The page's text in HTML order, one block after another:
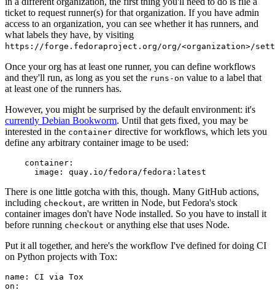
ticket to request runner(s) for that organization. If you have admin
access to an organization, you can see whether it has runners, and
what labels they have, by visiting
https://forge.fedoraproject.org/org/<organization>/
Once your org has at least one runner, you can define workflows
and they'll run, as long as you set the runs-on value to a label that
at least one of the runners has.
However, you might be surprised by the default environment: it's
currently Debian Bookworm. Until that gets fixed, you may be
interested in the container directive for workflows, which lets you
define any arbitrary container image to be used:
container :
image : quay.io/fedora/fedora:latest
There is one little gotcha with this, though. Many GitHub actions,
including checkout, are written in Node, but Fedora's stock
container images don't have Node installed. So you have to install it
before running checkout or anything else that uses Node.
Put it all together, and here's the workflow I've defined for doing CI
on Python projects with Tox:
name :
CI via Tox
on :